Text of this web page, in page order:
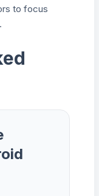
to focus